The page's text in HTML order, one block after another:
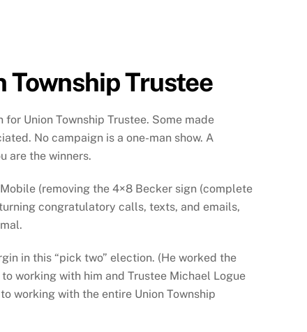
Township Trustee
Union Township Trustee. Some made
No campaign is a one-man show. A
are the winners.
(removing the 4×8 Becker sign (complete
congratulatory calls, texts, and emails,
in this “pick two” election. (He worked the
working with him and Trustee Michael Logue
working with the entire Union Township